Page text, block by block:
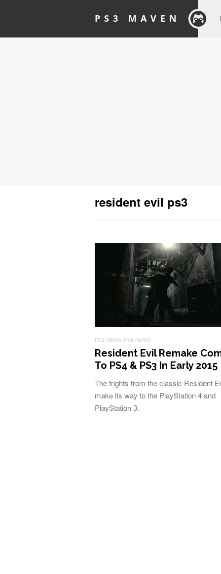
PS3 MAVEN
resident evil ps3
PS3 NEWS PS4 NEWS
Resident Evil Remake
To PS4 & PS3 In Early 2015
The frights from the classic Resident
make its way to the PlayStation 4 and
PlayStation 3.